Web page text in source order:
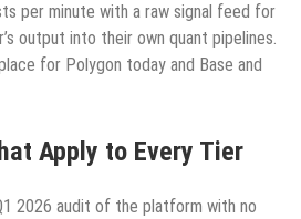
per minute with a raw signal feed for
output into their own quant pipelines.
for Polygon today and Base and
Apply to Every Tier
2026 audit of the platform with no